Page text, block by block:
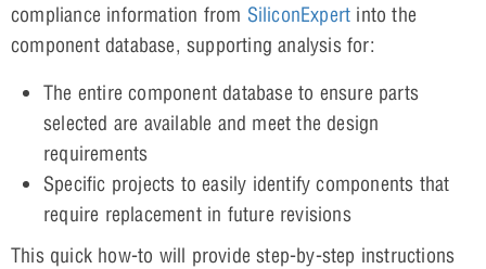
compliance information from SiliconExpert into the
component database, supporting analysis for:
The entire component database to ensure parts
selected are available and meet the design
requirements
Specific projects to easily identify components that
require replacement in future revisions
This quick how-to will provide step-by-step instructions